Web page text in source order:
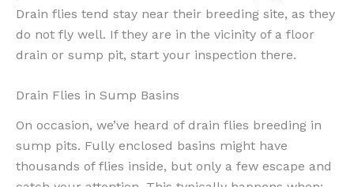
Drain flies tend stay near their breeding site, as they
do not fly well. If they are in the vicinity of a floor
drain or sump pit, start your inspection there.
Drain Flies in Sump Basins
On occasion, we’ve heard of drain flies breeding in
sump pits. Fully enclosed basins might have
thousands of flies inside, but only a few escape and